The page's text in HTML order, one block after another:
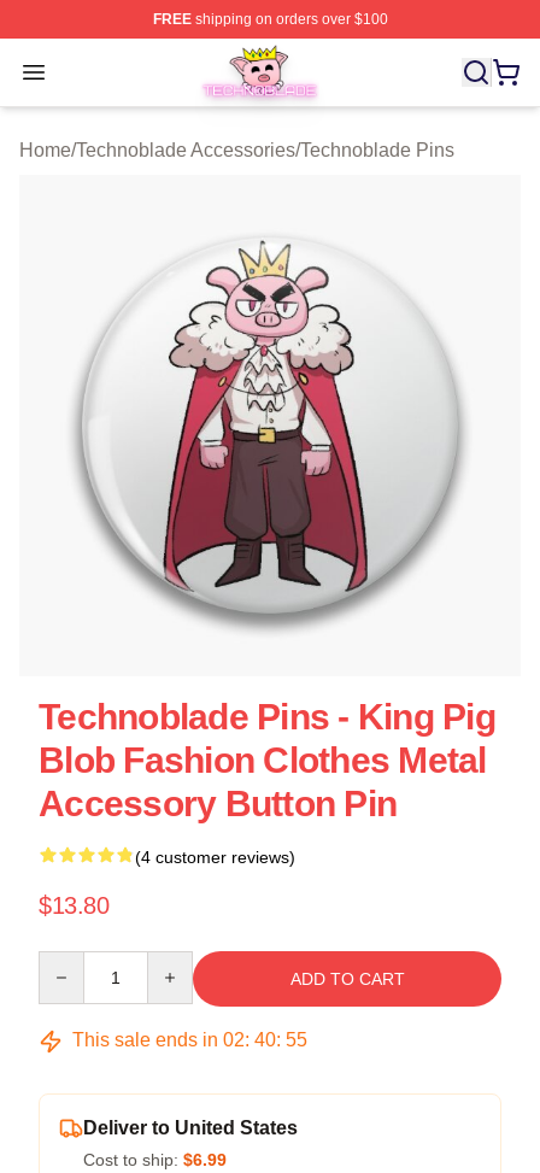
FREEshipping on orders over $100
Open menu
Technoblade Store - Official Technoblade Merchandise
Home/Technoblade Accessories/Technoblade Pins
Technoblade Pins - King Pig
Blob Fashion Clothes Metal
Accessory Button Pin
(4 customer reviews)
$13.80
ADD TO CART
This sale ends in 02: 40: 54
Deliver to United States
Cost to ship: $6.99